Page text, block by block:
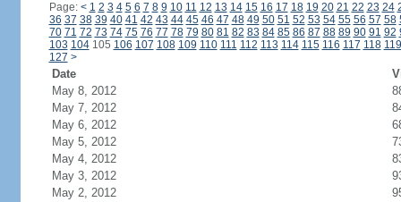
Page: < 1 2 3 4 5 6 7 8 9 10 11 12 13 14 15 16 17 18 19 20 21 22 23 24
36 37 38 39 40 41 42 43 44 45 46 47 48 49 50 51 52 53 54 55 56 57 58
70 71 72 73 74 75 76 77 78 79 80 81 82 83 84 85 86 87 88 89 90 91 92
103 104105 106 107 108 109 110 111 112 113 114 115 116 117 118 119
127 >
Date
May 8, 2012
May 7, 2012
May 6, 2012
May 5, 2012
May 4, 2012
May 3, 2012
May 2, 2012